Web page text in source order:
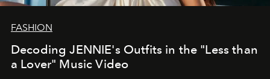
FASHION
Decoding JENNIE's Outfits in the "Less than
a Lover" Music Video